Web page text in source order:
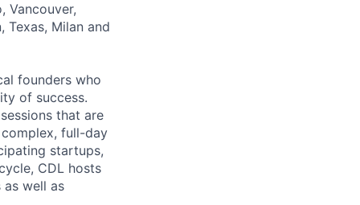
Vancouver,
Texas, Milan and
founders who
of success.
that are
full-day
startups,
CDL hosts
well as